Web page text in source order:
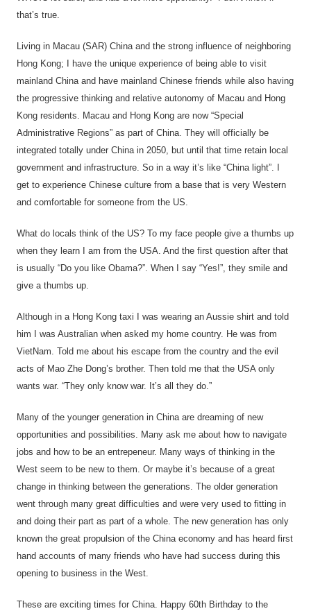
that’s true.
Living in Macau (SAR) China and the strong influence of neighboring
Hong Kong; I have the unique experience of being able to visit
mainland China and have mainland Chinese friends while also having
the progressive thinking and relative autonomy of Macau and Hong
Kong residents. Macau and Hong Kong are now “Special
Administrative Regions” as part of China. They will officially be
integrated totally under China in 2050, but until that time retain local
government and infrastructure. So in a way it’s like “China light”. I
get to experience Chinese culture from a base that is very Western
and comfortable for someone from the US.
What do locals think of the US? To my face people give a thumbs up
when they learn I am from the USA. And the first question after that
is usually “Do you like Obama?”. When I say “Yes!”, they smile and
give a thumbs up.
Although in a Hong Kong taxi I was wearing an Aussie shirt and told
him I was Australian when asked my home country. He was from
VietNam. Told me about his escape from the country and the evil
acts of Mao Zhe Dong’s brother. Then told me that the USA only
wants war. “They only know war. It’s all they do.”
Many of the younger generation in China are dreaming of new
opportunities and possibilities. Many ask me about how to navigate
jobs and how to be an entrepeneur. Many ways of thinking in the
West seem to be new to them. Or maybe it’s because of a great
change in thinking between the generations. The older generation
went through many great difficulties and were very used to fitting in
and doing their part as part of a whole. The new generation has only
known the great propulsion of the China economy and has heard first
hand accounts of many friends who have had success during this
opening to business in the West.
These are exciting times for China. Happy 60th Birthday to the